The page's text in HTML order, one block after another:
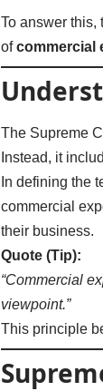
To answer this,
ofcommercial
The Supreme
Instead, it
In defining the
commercial
their business.
Quote (Tip):
“Commercial
viewpoint.”
This principle